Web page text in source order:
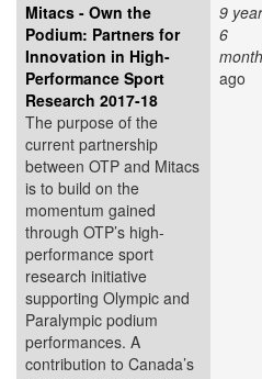
Mitacs - Own the
Podium: Partners for
Innovation in High-
Performance Sport
Research 2017-18
The purpose of the
current partnership
between OTP and Mitacs
is to build on the
momentum gained
through OTP’s high-
performance sport
research initiative
supporting Olympic and
Paralympic podium
performances. A
contribution to Canada’s
9
6
ago